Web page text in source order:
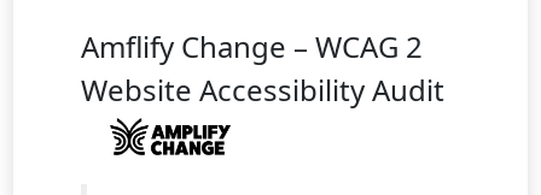
Amflify Change – WCAG 2
Website Accessibility Audit